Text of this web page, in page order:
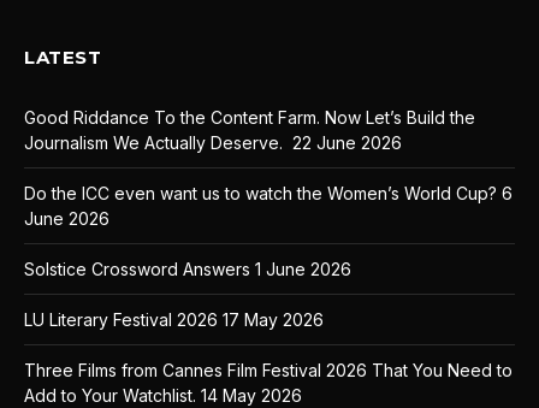
LATEST
Good Riddance To the Content Farm. Now Let’s Build the
Journalism We Actually Deserve. 22 June 2026
Do the ICC even want us to watch the Women’s World Cup? 6
June 2026
Solstice Crossword Answers 1 June 2026
LU Literary Festival 2026 17 May 2026
Three Films from Cannes Film Festival 2026 That You Need to
Add to Your Watchlist. 14 May 2026